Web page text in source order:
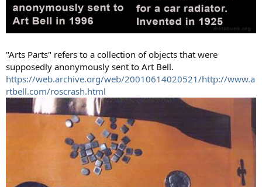
"Arts Parts" refers to a collection of objects that were
supposedly anonymously sent to Art Bell.
https://web.archive.org/web/20010614020521/http://www.a
rtbell.com/roscrash.html